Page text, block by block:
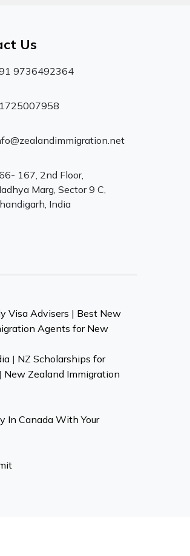
Us
9736492364
167, 2nd Floor,
Marg, Sector 9 C,
India
Visa Advisers | Best New
Agents for New
| NZ Scholarships for
| New Zealand Immigration
In Canada With Your